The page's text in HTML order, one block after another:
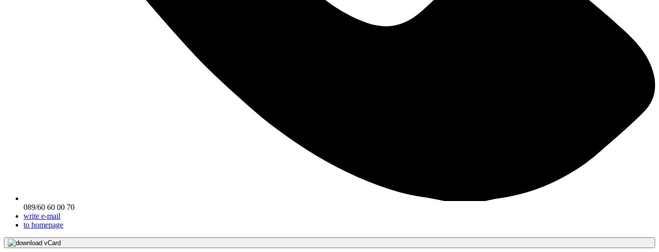
089/60 60 00 70
write e-mail
to homepage
download vCard